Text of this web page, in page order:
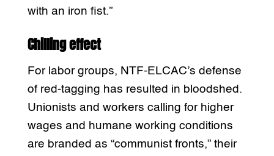
with an iron fist.”
Chilling effect
For labor groups, NTF-ELCAC’s defense
of red-tagging has resulted in bloodshed.
Unionists and workers calling for higher
wages and humane working conditions
are branded as “communist fronts,” their